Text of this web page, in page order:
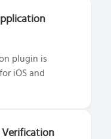
plugin is
iOS and
Verification